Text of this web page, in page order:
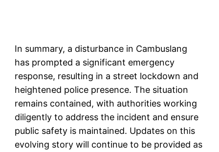
In summary, a disturbance in Cambuslang
has prompted a significant emergency
response, resulting in a street lockdown and
heightened police presence. The situation
remains contained, with authorities working
diligently to address the incident and ensure
public safety is maintained. Updates on this
evolving story will continue to be provided as